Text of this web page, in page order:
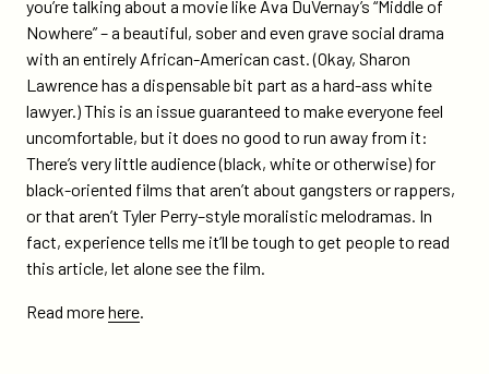
nowhere/
you’re talking about a movie like Ava DuVernay’s “Middle of
Nowhere” – a beautiful, sober and even grave social drama
with an entirely African-American cast. (Okay, Sharon
Lawrence has a dispensable bit part as a hard-ass white
lawyer.) This is an issue guaranteed to make everyone feel
uncomfortable, but it does no good to run away from it:
There’s very little audience (black, white or otherwise) for
black-oriented films that aren’t about gangsters or rappers,
or that aren’t Tyler Perry–style moralistic melodramas. In
fact, experience tells me it’ll be tough to get people to read
this article, let alone see the film.
Read morehere.